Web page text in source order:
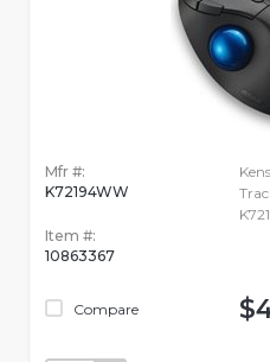
Mfr #:
K72194WW
Item #:
10863367
Compare